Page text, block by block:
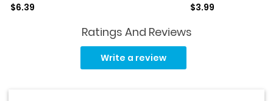
Sale price
$6.39 Sale price
$3.99
Ratings And Reviews
Write a review